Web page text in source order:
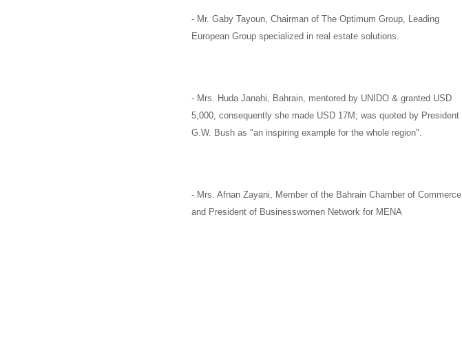
- Mr. Gaby Tayoun, Chairman of The Optimum Group, Leading
European Group specialized in real estate solutions.
- Mrs. Huda Janahi, Bahrain, mentored by UNIDO & granted USD
5,000, consequently she made USD 17M; was quoted by President
G.W. Bush as "an inspiring example for the whole region".
- Mrs. Afnan Zayani, Member of the Bahrain Chamber of Commerce
and President of Businesswomen Network for MENA